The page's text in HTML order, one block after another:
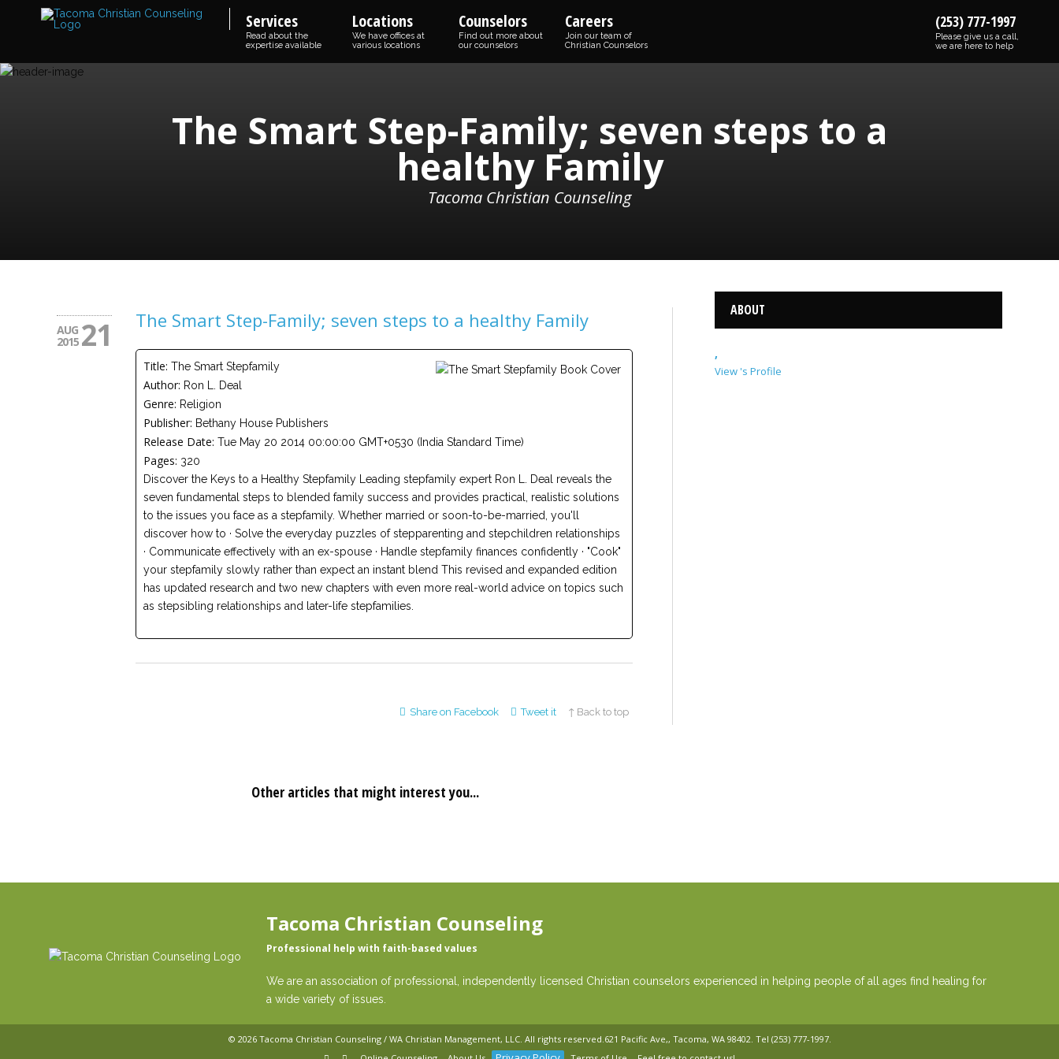
Services
Read about the
expertise available
Locations
We have offices at
various locations
Counselors
Find out more about
our counselors
Careers
Join our team of
Christian Counselors
(253) 777-1997
Please give us a call,
we are here to help
The Smart Step-Family; seven steps to a
healthy Family
Tacoma Christian Counseling
AUG
2015 21 The Smart Step-Family; seven steps to a healthy Family
Title: The Smart Stepfamily
Author: Ron L. Deal
Genre: Religion
Publisher: Bethany House Publishers
Release Date: Tue May 20 2014 00:00:00 GMT+0530 (India Standard Time)
Pages: 320
Discover the Keys to a Healthy Stepfamily Leading stepfamily expert Ron L. Deal reveals the
seven fundamental steps to blended family success and provides practical, realistic solutions
to the issues you face as a stepfamily. Whether married or soon-to-be-married, you'll
discover how to · Solve the everyday puzzles of stepparenting and stepchildren relationships
· Communicate effectively with an ex-spouse · Handle stepfamily finances confidently · "Cook"
your stepfamily slowly rather than expect an instant blend This revised and expanded edition
has updated research and two new chapters with even more real-world advice on topics such
as stepsibling relationships and later-life stepfamilies.
Share on Facebook Tweet it ↑ Back to top
Other articles that might interest you...
ABOUT
,
View 's Profile
Tacoma Christian Counseling
Professional help with faith-based values
We are an association of professional, independently licensed Christian counselors experienced in helping people of all ages find healing for
a wide variety of issues.
© 2026 Tacoma Christian Counseling / WA Christian Management, LLC. All rights reserved.621 Pacific Ave,, Tacoma, WA 98402. Tel (253) 777-1997.